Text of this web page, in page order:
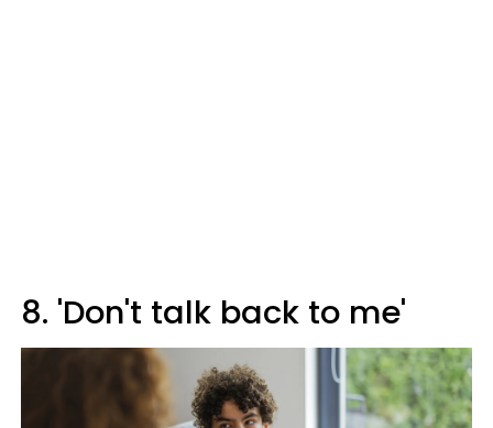
8. 'Don't talk back to me'